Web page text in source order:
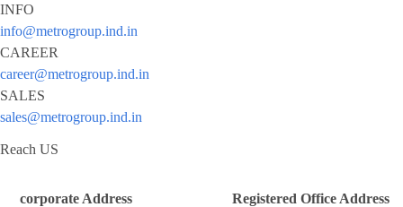
INFO
info@metrogroup.ind.in
CAREER
career@metrogroup.ind.in
SALES
sales@metrogroup.ind.in
Reach US
corporate Address
Registered Office Address